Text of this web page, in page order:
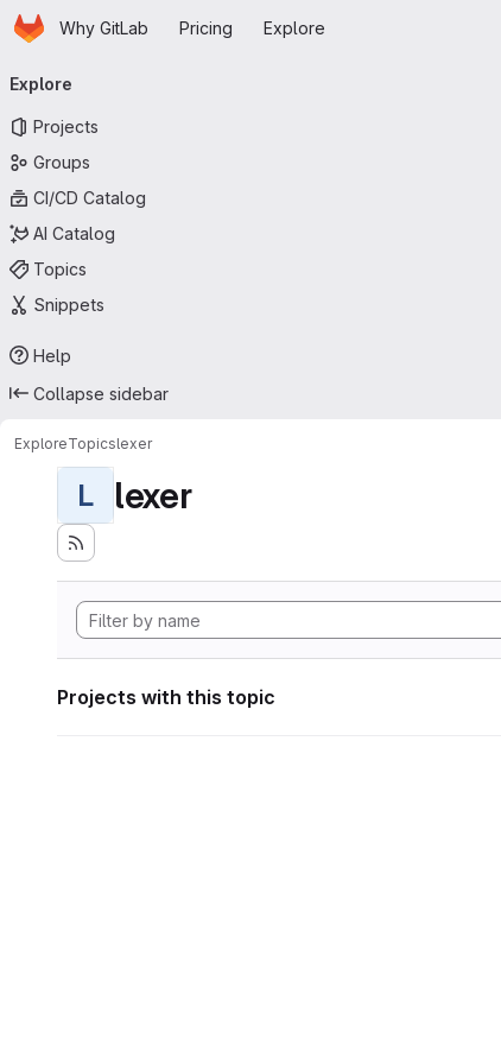
Skip to main content
HomepageWhy GitLab Pricing Explore
navigation
Explore
Projects
Groups
CI/CD Catalog
AI Catalog
Topics
Snippets
Help
Collapse sidebar
ExploreTopicslexer
L lexer
Projects with this topic